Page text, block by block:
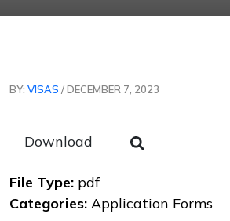
BY: VISAS / DECEMBER 7, 2023
Download
File Type: pdf
Categories: Application Forms